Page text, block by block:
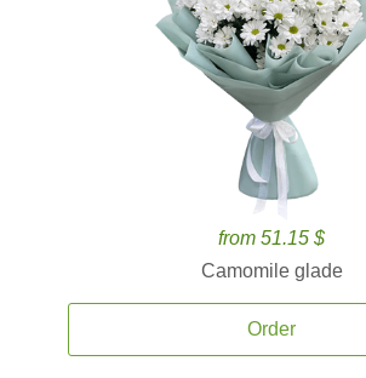
from 51.15 $
Camomile glade
Order